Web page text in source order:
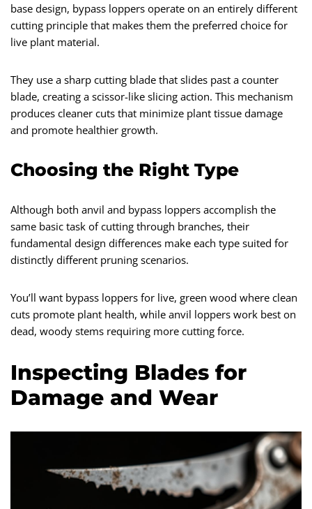
base design, bypass loppers operate on an entirely different
cutting principle that makes them the preferred choice for
live plant material.
They use a sharp cutting blade that slides past a counter
blade, creating a scissor-like slicing action. This mechanism
produces cleaner cuts that minimize plant tissue damage
and promote healthier growth.
Choosing the Right Type
Although both anvil and bypass loppers accomplish the
same basic task of cutting through branches, their
fundamental design differences make each type suited for
distinctly different pruning scenarios.
You’ll want bypass loppers for live, green wood where clean
cuts promote plant health, while anvil loppers work best on
dead, woody stems requiring more cutting force.
Inspecting Blades for
Damage and Wear